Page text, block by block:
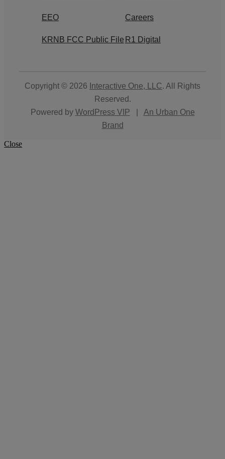
EEO Careers
KRNB FCC Public File R1 Digital
Copyright © 2026 Interactive One, LLC. All Rights
Reserved.
Powered by WordPress VIP
An Urban One
Brand
Close